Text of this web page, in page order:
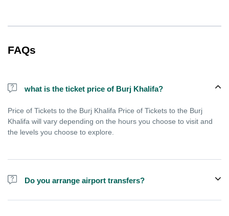
FAQs
what is the ticket price of Burj Khalifa?
Price of Tickets to the Burj Khalifa Price of Tickets to the Burj
Khalifa will vary depending on the hours you choose to visit and
the levels you choose to explore.
Do you arrange airport transfers?